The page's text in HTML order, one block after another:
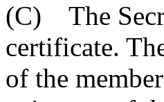
(C) The
certificate.
of the